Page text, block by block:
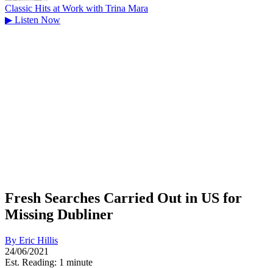
Classic Hits at Work with Trina Mara
▶ Listen Now
Fresh Searches Carried Out in US for
Missing Dubliner
By Eric Hillis
24/06/2021
Est. Reading: 1 minute